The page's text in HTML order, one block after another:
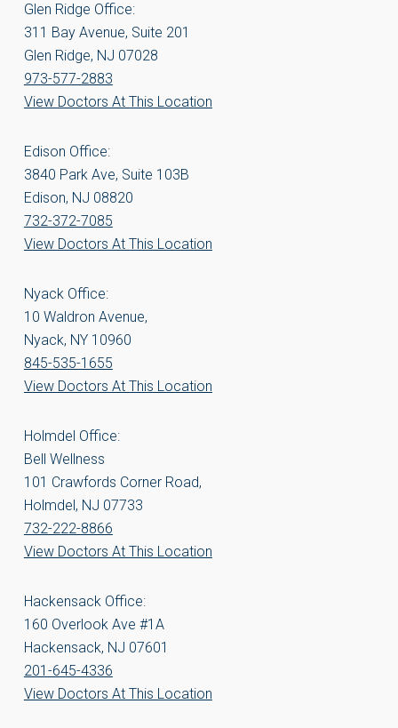
Glen Ridge Office:
311 Bay Avenue, Suite 201
Glen Ridge, NJ 07028
973-577-2883
View Doctors At This Location
Edison Office:
3840 Park Ave, Suite 103B
Edison, NJ 08820
732-372-7085
View Doctors At This Location
Nyack Office:
10 Waldron Avenue,
Nyack, NY 10960
845-535-1655
View Doctors At This Location
Holmdel Office:
Bell Wellness
101 Crawfords Corner Road,
Holmdel, NJ 07733
732-222-8866
View Doctors At This Location
Hackensack Office:
160 Overlook Ave #1A
Hackensack, NJ 07601
201-645-4336
View Doctors At This Location